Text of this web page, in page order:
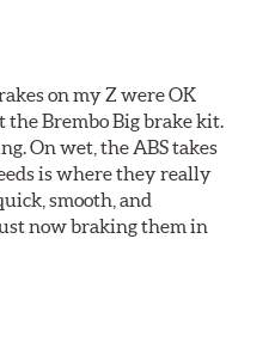
on my Z were OK
Brembo Big brake kit.
On wet, the ABS takes
is where they really
smooth, and
now braking them in